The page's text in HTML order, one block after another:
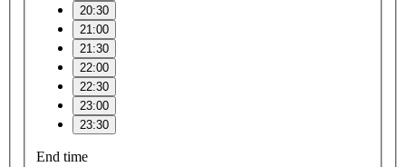
20:30
21:00
21:30
22:00
22:30
23:00
23:30
End time